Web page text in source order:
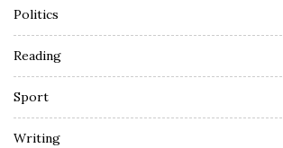
Politics
Reading
Sport
Writing